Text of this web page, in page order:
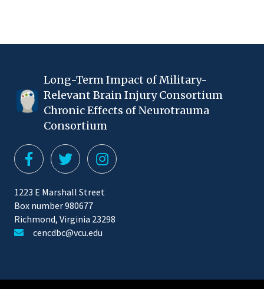
Long-Term Impact of Military-
Relevant Brain Injury Consortium
Chronic Effects of Neurotrauma
Consortium
1223 E Marshall Street
Box number 980677
Richmond, Virginia 23298
cencdbc@vcu.edu